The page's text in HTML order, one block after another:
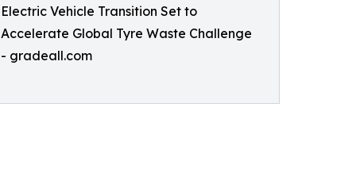
Electric Vehicle Transition Set to
Accelerate Global Tyre Waste Challenge
- gradeall.com